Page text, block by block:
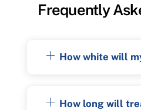
Frequently
How white will
How long will